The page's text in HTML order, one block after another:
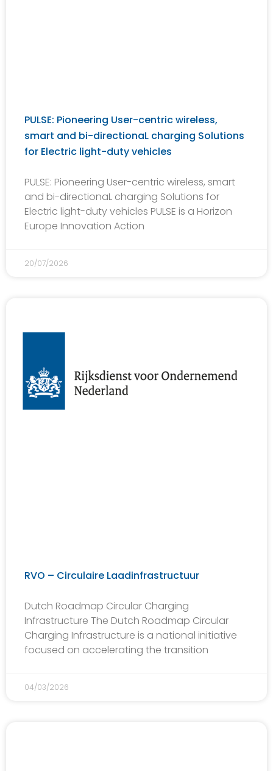
PULSE: Pioneering User-centric wireless,
smart and bi-directionaL charging Solutions
for Electric light-duty vehicles
PULSE: Pioneering User-centric wireless, smart
and bi-directionaL charging Solutions for
Electric light-duty vehicles PULSE is a Horizon
Europe Innovation Action
20/07/2026
RVO – Circulaire Laadinfrastructuur
Dutch Roadmap Circular Charging
Infrastructure The Dutch Roadmap Circular
Charging Infrastructure is a national initiative
focused on accelerating the transition
04/03/2026